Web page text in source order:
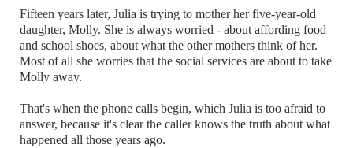
Fifteen years later, Julia is trying to mother her five-year-old
daughter, Molly. She is always worried - about affording food
and school shoes, about what the other mothers think of her.
Most of all she worries that the social services are about to take
Molly away.
That's when the phone calls begin, which Julia is too afraid to
answer, because it's clear the caller knows the truth about what
happened all those years ago.